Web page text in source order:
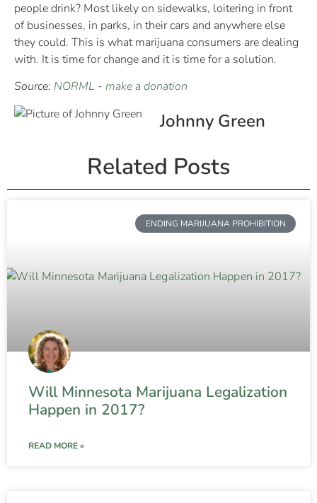
people drink? Most likely on sidewalks, loitering in front
of businesses, in parks, in their cars and anywhere else
they could. This is what marijuana consumers are dealing
with. It is time for change and it is time for a solution.
Source: NORML - make a donation
Johnny Green
Related Posts
ENDING MARIJUANA PROHIBITION
Will Minnesota Marijuana Legalization
Happen in 2017?
READ MORE »